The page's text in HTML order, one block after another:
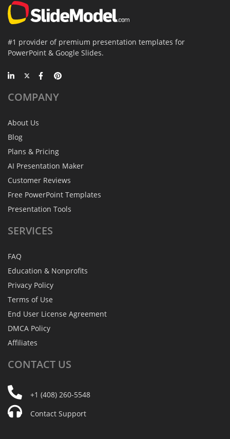
#1 provider of premium presentation templates for
PowerPoint & Google Slides.
COMPANY
About Us
Blog
Plans & Pricing
AI Presentation Maker
Customer Reviews
Free PowerPoint Templates
Presentation Tools
SERVICES
FAQ
Education & Nonprofits
Privacy Policy
Terms of Use
End User License Agreement
DMCA Policy
Affiliates
CONTACT US
+1 (408) 260-5548
Contact Support